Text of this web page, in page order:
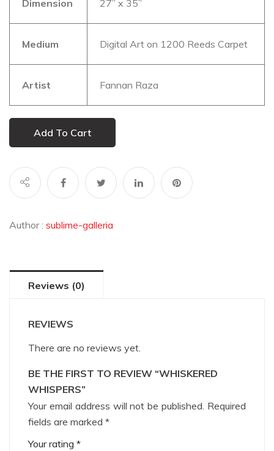
Dimension 27” x 35”
Medium Digital Art on 1200 Reeds Carpet
Artist Fannan Raza
Add To Cart
Author : sublime-galleria
Reviews (0)
REVIEWS
There are no reviews yet.
BE THE FIRST TO REVIEW “WHISKERED
WHISPERS”
Your email address will not be published. Required
fields are marked *
Your rating *